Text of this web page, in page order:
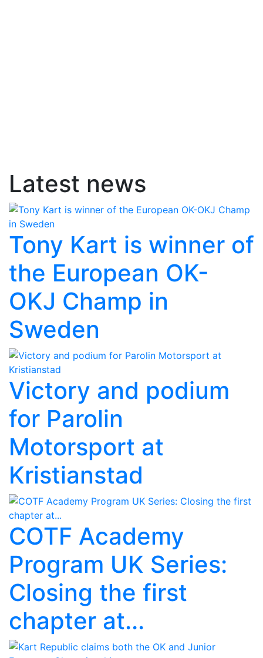
Latest news
Tony Kart is winner of
the European OK-
OKJ Champ in
Sweden
Victory and podium
for Parolin
Motorsport at
Kristianstad
COTF Academy
Program UK Series:
Closing the first
chapter at...